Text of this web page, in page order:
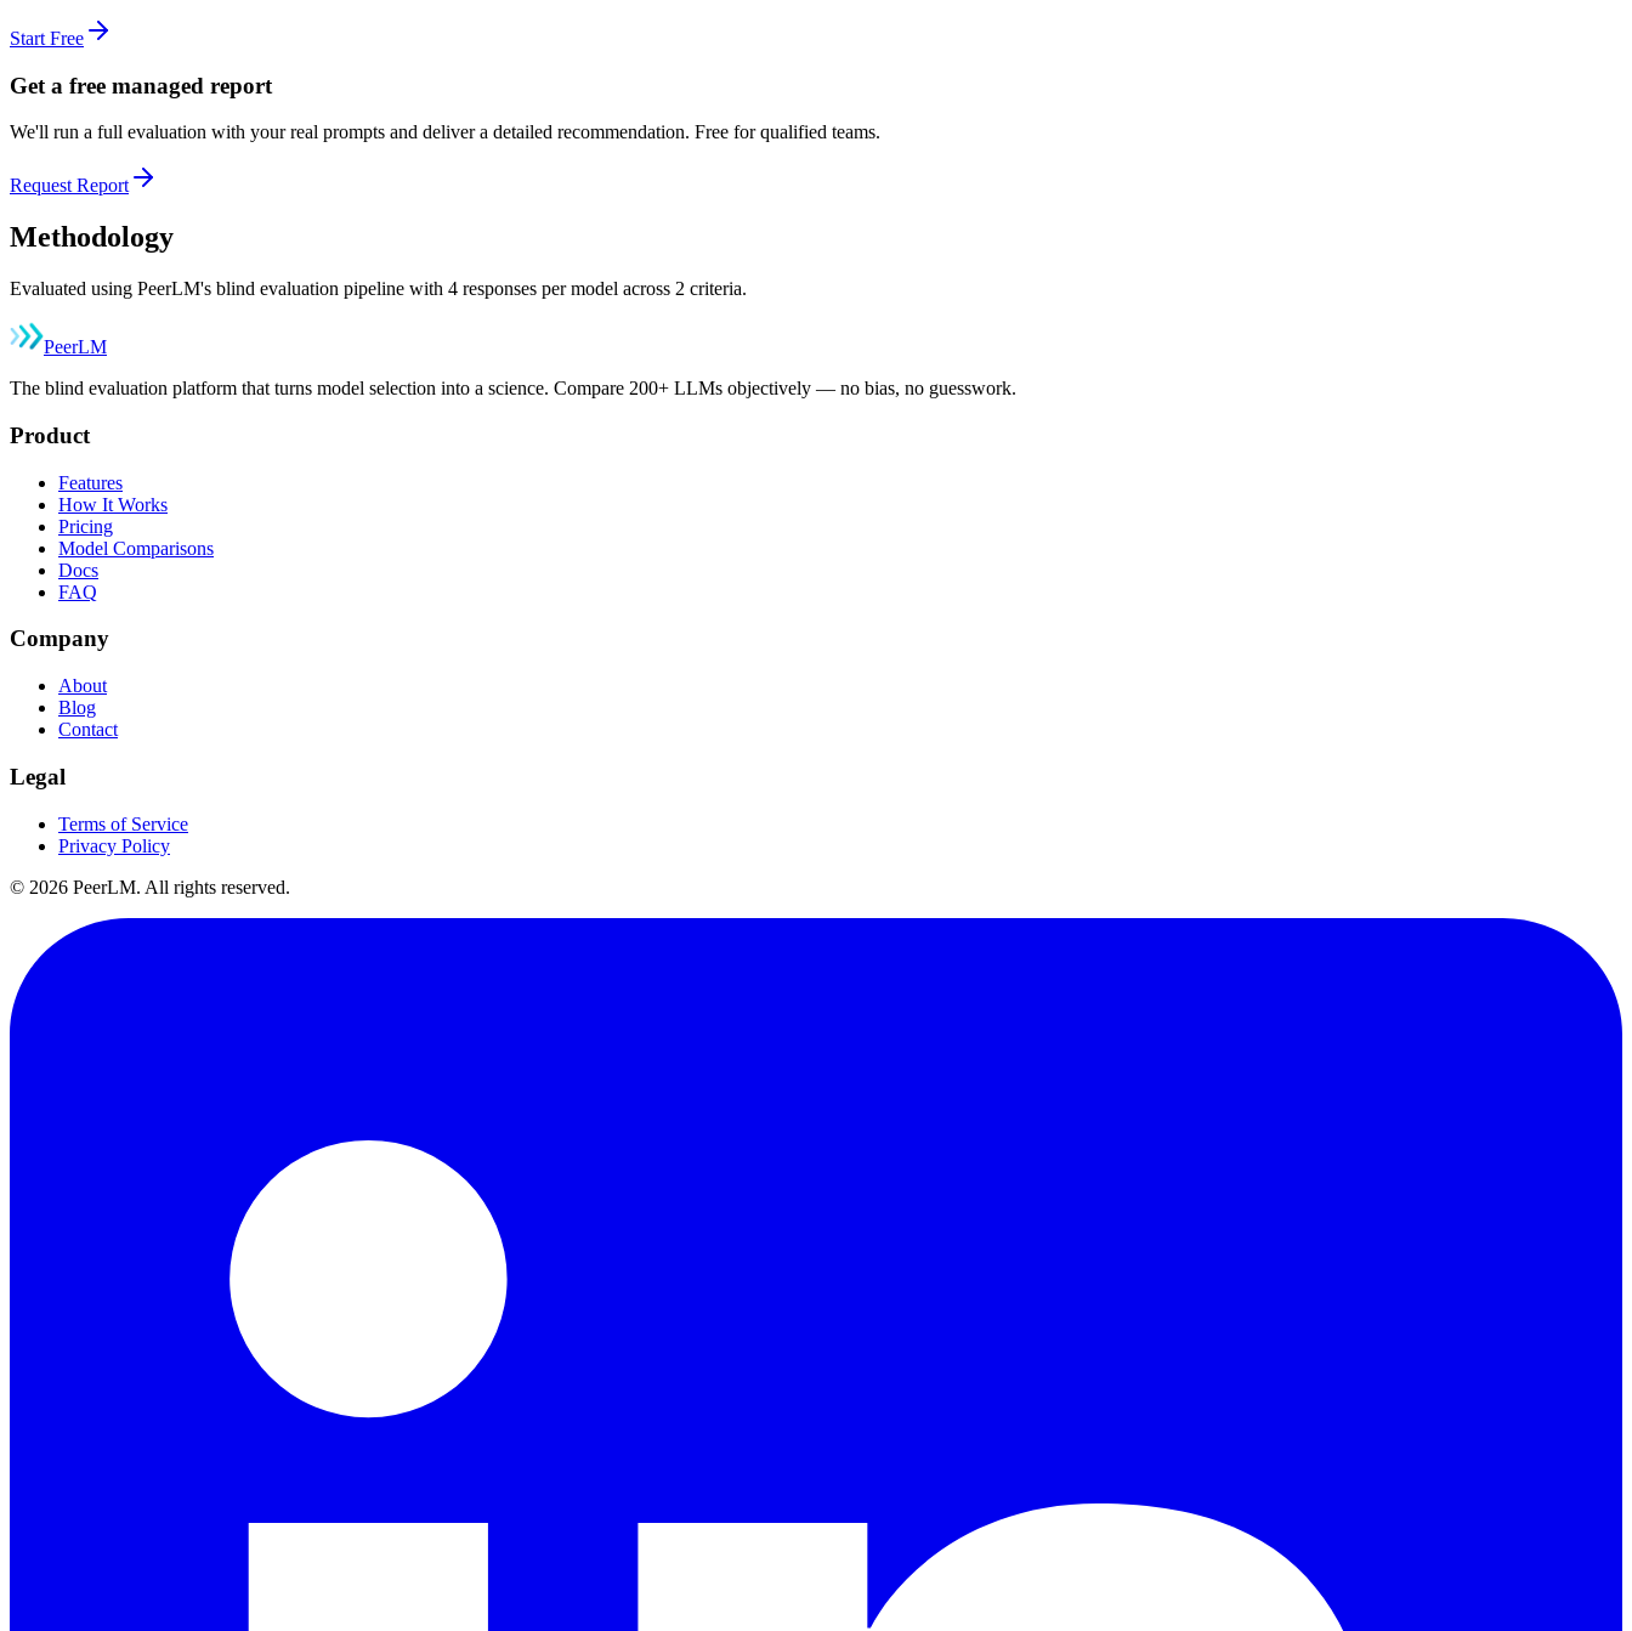
Start Free
Get a free managed report
We'll run a full evaluation with your real prompts and deliver a detailed recommendation. Free for qualified teams.
Request Report
Methodology
Evaluated using PeerLM's blind evaluation pipeline with 4 responses per model across 2 criteria.
PeerLM
The blind evaluation platform that turns model selection into a science. Compare 200+ LLMs objectively — no bias, no guesswork.
Product
Features
How It Works
Pricing
Model Comparisons
Docs
FAQ
Company
About
Blog
Contact
Legal
Terms of Service
Privacy Policy
© 2026 PeerLM. All rights reserved.